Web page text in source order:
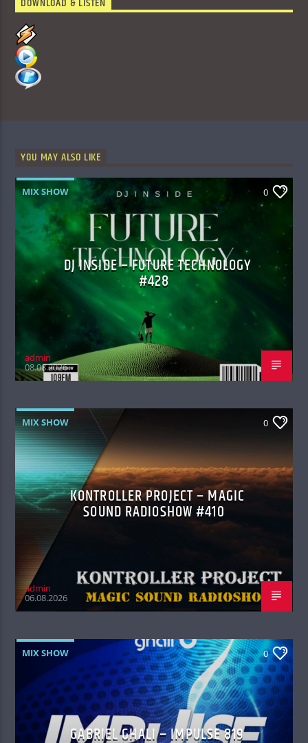
DOWNLOAD & LISTEN
YOU MAY ALSO LIKE
MIX SHOW 0
DJ INSIDE – FUTURE TECHNOLOGY
#428
admin
08.08.2026
MIX SHOW 0
KONTROLLER PROJECT – MAGIC
SOUND RADIOSHOW #410
admin
06.08.2026
MIX SHOW 0
GABRIEL GHALI – IMPULSE 819